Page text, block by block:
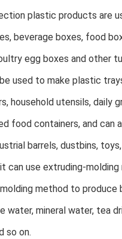
plastic products are
beverage boxes, food
egg boxes and other
used to make plastic
household utensils, daily
food containers, and can
barrels, dustbins,
can use extruding-molding
method to
water, mineral water, tea
so on.